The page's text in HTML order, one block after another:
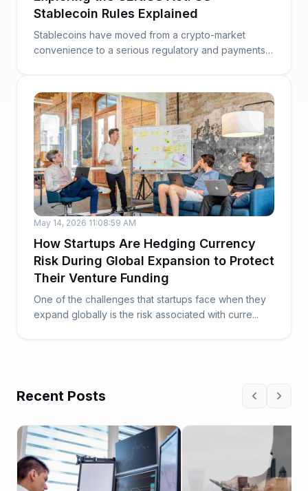
Stablecoin Rules Explained
Stablecoins have moved from a crypto-market
convenience to a serious regulatory and payments
May 14, 2026 11:08:59 AM
How Startups Are Hedging Currency
Risk During Global Expansion to Protect
Their Venture Funding
One of the challenges that startups face when they
expand globally is the risk associated with curre...
Recent Posts